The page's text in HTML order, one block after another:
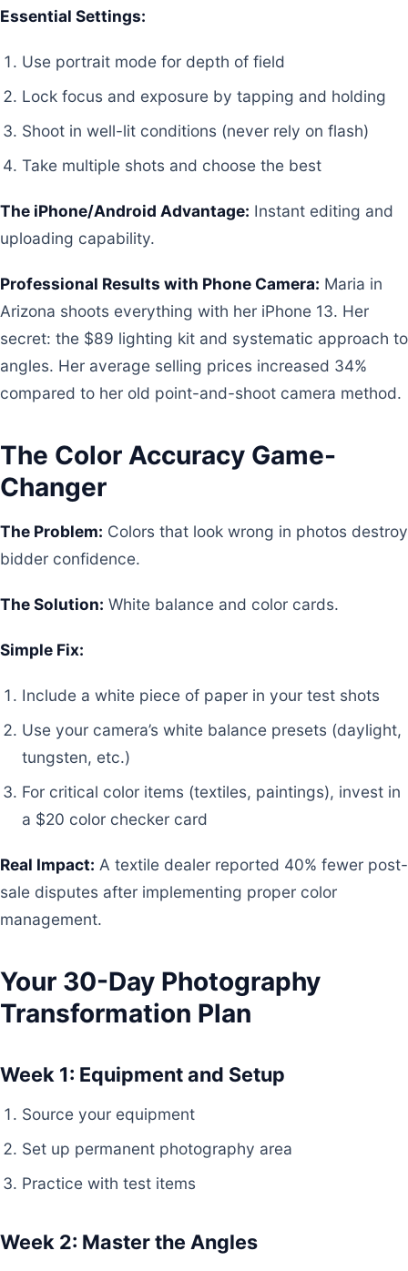
Essential Settings:
Use portrait mode for depth of field
Lock focus and exposure by tapping and holding
Shoot in well-lit conditions (never rely on flash)
Take multiple shots and choose the best
The iPhone/Android Advantage: Instant editing and
uploading capability.
Professional Results with Phone Camera: Maria in
Arizona shoots everything with her iPhone 13. Her
secret: the $89 lighting kit and systematic approach to
angles. Her average selling prices increased 34%
compared to her old point-and-shoot camera method.
The Color Accuracy Game-
Changer
The Problem: Colors that look wrong in photos destroy
bidder confidence.
The Solution: White balance and color cards.
Simple Fix:
Include a white piece of paper in your test shots
Use your camera’s white balance presets (daylight,
tungsten, etc.)
For critical color items (textiles, paintings), invest in
a $20 color checker card
Real Impact: A textile dealer reported 40% fewer post-
sale disputes after implementing proper color
management.
Your 30-Day Photography
Transformation Plan
Week 1: Equipment and Setup
Source your equipment
Set up permanent photography area
Practice with test items
Week 2: Master the Angles